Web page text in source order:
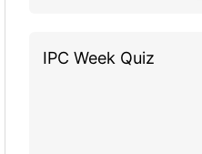
IPC Week Quiz